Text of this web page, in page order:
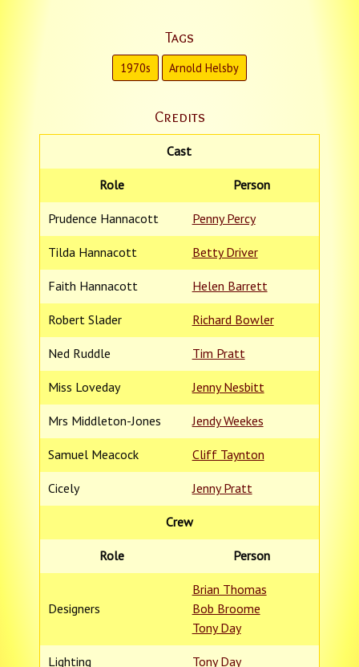
Tags
1970s Arnold Helsby
Credits
Cast
Role Person
Prudence Hannacott Penny Percy
Tilda Hannacott Betty Driver
Faith Hannacott Helen Barrett
Robert Slader Richard Bowler
Ned Ruddle Tim Pratt
Miss Loveday Jenny Nesbitt
Mrs Middleton-Jones Jendy Weekes
Samuel Meacock Cliff Taynton
Cicely Jenny Pratt
Crew
Role Person
Designers
Brian Thomas
Bob Broome
Tony Day
Lighting Tony Day